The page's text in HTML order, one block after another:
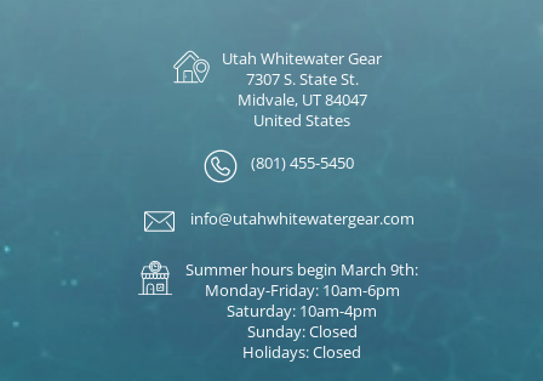
Utah Whitewater Gear
7307 S. State St.
Midvale, UT 84047
United States
(801) 455-5450
info@utahwhitewatergear.com
Summer hours begin March 9th:
Monday-Friday: 10am-6pm
Saturday: 10am-4pm
Sunday: Closed
Holidays: Closed